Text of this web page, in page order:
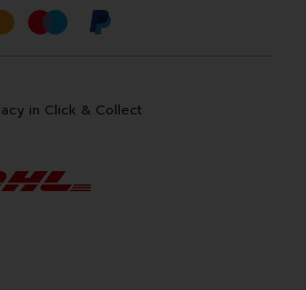
in Click & Collect